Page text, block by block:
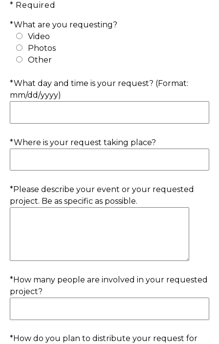
* Required
*What are you requesting?
Video
Photos
Other
*What day and time is your request? (Format:
mm/dd/yyyy)
*Where is your request taking place?
*Please describe your event or your requested
project. Be as specific as possible.
*How many people are involved in your requested
project?
*How do you plan to distribute your request for